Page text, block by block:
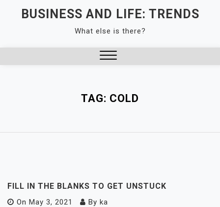
BUSINESS AND LIFE: TRENDS
What else is there?
TAG: COLD
FILL IN THE BLANKS TO GET UNSTUCK
On May 3, 2021 By ka